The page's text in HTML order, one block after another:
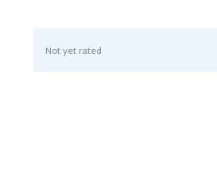
Not yet rated